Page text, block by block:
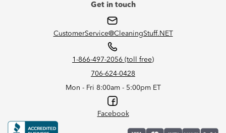
Get in touch
CustomerService@CleaningStuff.NET
1-866-497-2056 (toll free)
706-624-0428
Mon - Fri 8:00am - 5:00pm ET
Facebook